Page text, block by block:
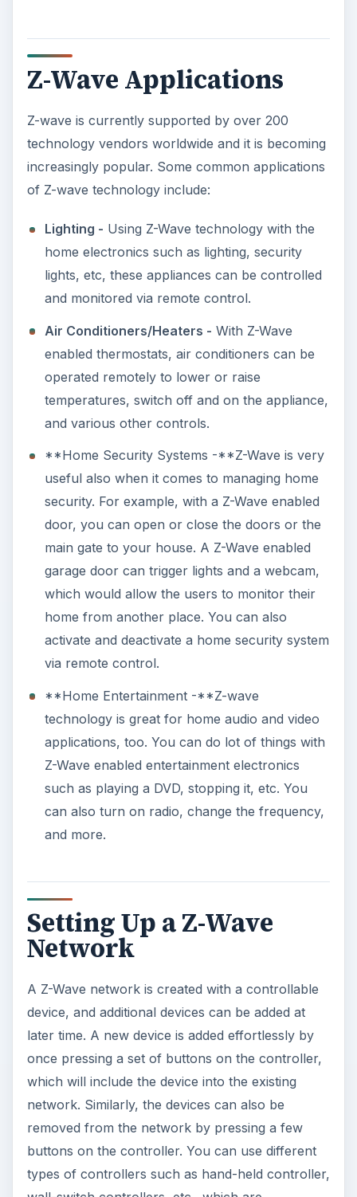
Z-Wave Applications
Z-wave is currently supported by over 200
technology vendors worldwide and it is becoming
increasingly popular. Some common applications
of Z-wave technology include:
Lighting - Using Z-Wave technology with the
home electronics such as lighting, security
lights, etc, these appliances can be controlled
and monitored via remote control.
Air Conditioners/Heaters - With Z-Wave
enabled thermostats, air conditioners can be
operated remotely to lower or raise
temperatures, switch off and on the appliance,
and various other controls.
**Home Security Systems -**Z-Wave is very
useful also when it comes to managing home
security. For example, with a Z-Wave enabled
door, you can open or close the doors or the
main gate to your house. A Z-Wave enabled
garage door can trigger lights and a webcam,
which would allow the users to monitor their
home from another place. You can also
activate and deactivate a home security system
via remote control.
**Home Entertainment -**Z-wave
technology is great for home audio and video
applications, too. You can do lot of things with
Z-Wave enabled entertainment electronics
such as playing a DVD, stopping it, etc. You
can also turn on radio, change the frequency,
and more.
Setting Up a Z-Wave
Network
A Z-Wave network is created with a controllable
device, and additional devices can be added at
later time. A new device is added effortlessly by
once pressing a set of buttons on the controller,
which will include the device into the existing
network. Similarly, the devices can also be
removed from the network by pressing a few
buttons on the controller. You can use different
types of controllers such as hand-held controller,